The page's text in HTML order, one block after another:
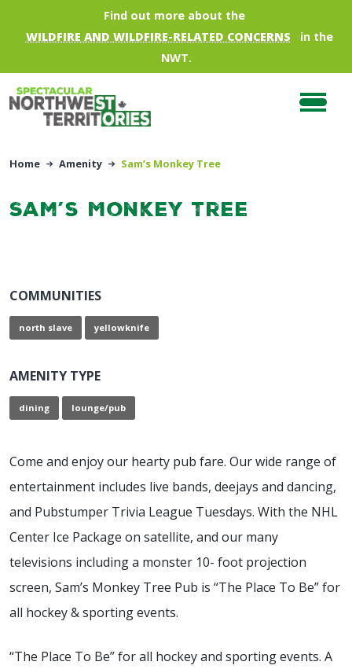
Skip to main contentFind out more about the
WILDFIRE AND WILDFIRE-RELATED CONCERNS
in the
NWT.
Home Amenity Sam’s Monkey Tree
Sam’s Monkey Tree
COMMUNITIES
north slave yellowknife
AMENITY TYPE
dining lounge/pub
Come and enjoy our hearty pub fare. Our wide range of
entertainment includes live bands, deejays and dancing,
and Pubstumper Trivia League Tuesdays. With the NHL
Center Ice Package on satellite, and our many
televisions including a monster 10- foot projection
screen, Sam’s Monkey Tree Pub is “The Place To Be” for
all hockey & sporting events.
“The Place To Be” for all hockey and sporting events. A